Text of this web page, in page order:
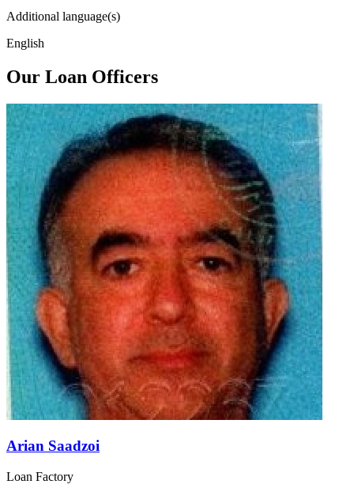
Additional language(s)
English
Our Loan Officers
Arian Saadzoi
Loan Factory